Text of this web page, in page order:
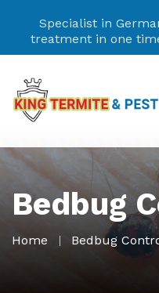
Specialist in
treatment in one
Bedbug
Home Bedbug